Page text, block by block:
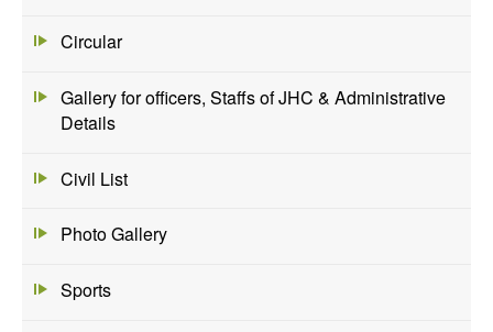
Circular
Gallery for officers, Staffs of JHC & Administrative
Details
Civil List
Photo Gallery
Sports